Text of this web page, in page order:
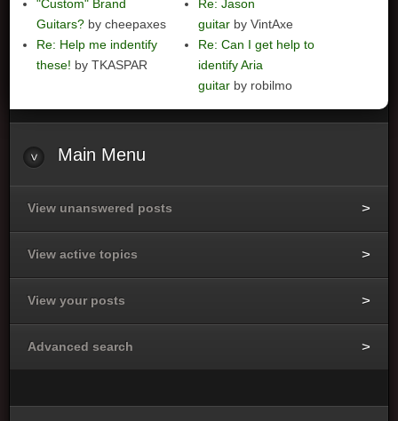
"Custom" Brand
Guitars? by cheepaxes
Re: Help me indentify
these! by TKASPAR
Re: Jason
guitar by VintAxe
Re: Can I get help to
identify Aria
guitar by robilmo
Main Menu
View unanswered posts
View active topics
View your posts
Advanced search